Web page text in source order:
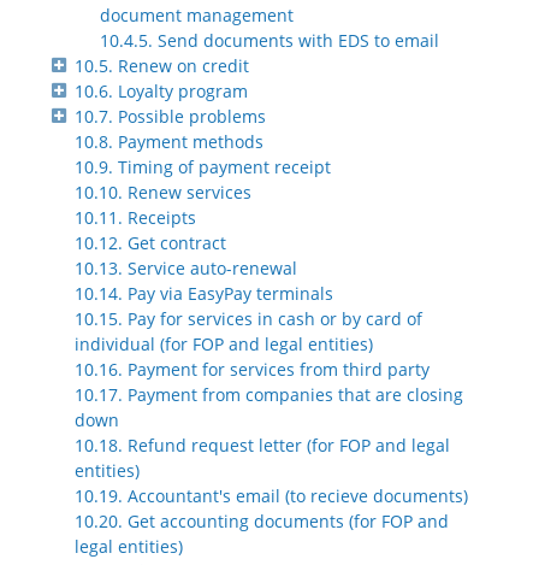
document management
10.4.5. Send documents with EDS to email
10.5. Renew on credit
10.6. Loyalty program
10.7. Possible problems
10.8. Payment methods
10.9. Timing of payment receipt
10.10. Renew services
10.11. Receipts
10.12. Get contract
10.13. Service auto-renewal
10.14. Pay via EasyPay terminals
10.15. Pay for services in cash or by card of
individual (for FOP and legal entities)
10.16. Payment for services from third party
10.17. Payment from companies that are closing
down
10.18. Refund request letter (for FOP and legal
entities)
10.19. Accountant's email (to recieve documents)
10.20. Get accounting documents (for FOP and
legal entities)